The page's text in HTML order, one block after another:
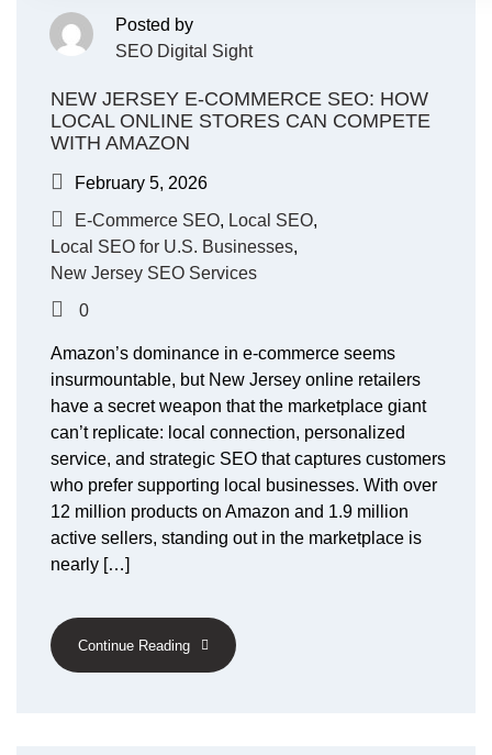
Posted by
SEO Digital Sight
NEW JERSEY E-COMMERCE SEO: HOW
LOCAL ONLINE STORES CAN COMPETE
WITH AMAZON
February 5, 2026
E-Commerce SEO, Local SEO,
Local SEO for U.S. Businesses,
New Jersey SEO Services
0
Amazon’s dominance in e-commerce seems
insurmountable, but New Jersey online retailers
have a secret weapon that the marketplace giant
can’t replicate: local connection, personalized
service, and strategic SEO that captures customers
who prefer supporting local businesses. With over
12 million products on Amazon and 1.9 million
active sellers, standing out in the marketplace is
nearly […]
Continue Reading